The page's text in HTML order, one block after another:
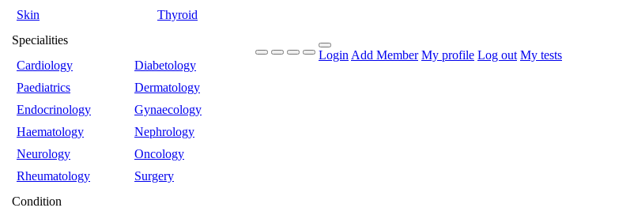
Skin
Thyroid
Specialities
Cardiology
Diabetology
Paediatrics
Dermatology
Endocrinology
Gynaecology
Haematology
Nephrology
Neurology
Oncology
Rheumatology
Surgery
Condition
Login Add Member My profile Log out My tests